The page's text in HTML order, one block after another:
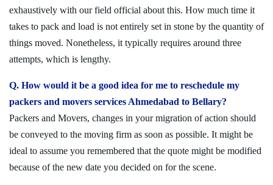
exhaustively with our field official about this. How much time it
takes to pack and load is not entirely set in stone by the quantity of
things moved. Nonetheless, it typically requires around three
attempts, which is lengthy.
Q. How would it be a good idea for me to reschedule my
packers and movers services Ahmedabad to Bellary?
Packers and Movers, changes in your migration of action should
be conveyed to the moving firm as soon as possible. It might be
ideal to assume you remembered that the quote might be modified
because of the new date you decided on for the scene.